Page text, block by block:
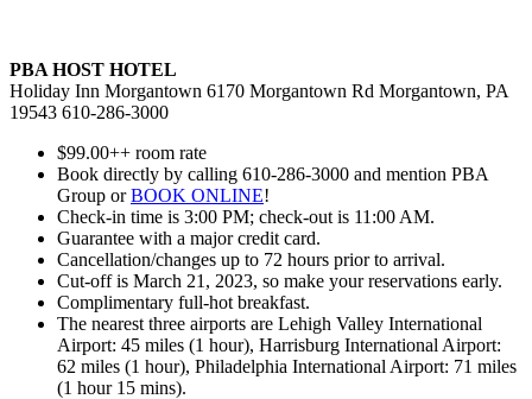
PBA HOST HOTEL
Holiday Inn Morgantown 6170 Morgantown Rd Morgantown, PA
19543 610-286-3000
$99.00++ room rate
Book directly by calling 610-286-3000 and mention PBA
Group orBOOK ONLINE!
Check-in time is 3:00 PM; check-out is 11:00 AM.
Guarantee with a major credit card.
Cancellation/changes up to 72 hours prior to arrival.
Cut-off is March 21, 2023, so make your reservations early.
Complimentary full-hot breakfast.
The nearest three airports are Lehigh Valley International
Airport: 45 miles (1 hour), Harrisburg International Airport:
62 miles (1 hour), Philadelphia International Airport: 71 miles
(1 hour 15 mins).